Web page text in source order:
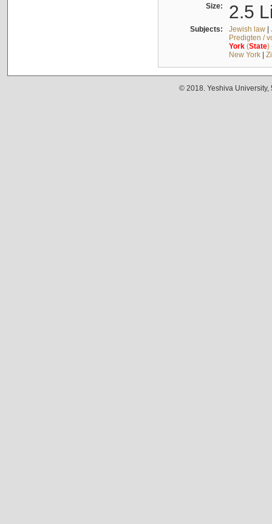
Size: 2.5
Subjects: Jewish law|
Predigten /
York(State)
New York|
© 2018. Yeshiva University,